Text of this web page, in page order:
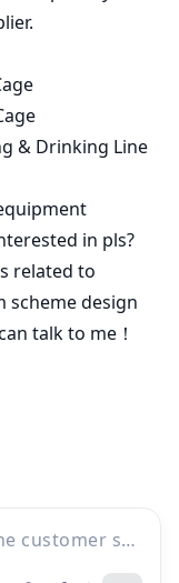
for Poultry
farming
ch…